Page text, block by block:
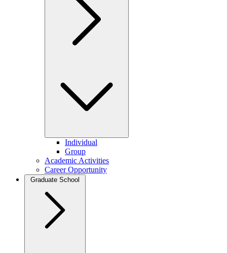
Individual
Group
Academic Activities
Career Opportunity
Graduate School